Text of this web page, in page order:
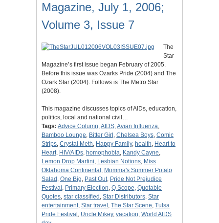
Magazine, July 1, 2006;
Volume 3, Issue 7
The
Star
Magazine’s first issue began February of 2005.
Before this issue was Ozarks Pride (2004) and The
Ozark Star (2004). Follows is The Metro Star
(2008).
This magazine discusses topics of AIDs, education,
politics, local and national civil…
Tags: Advice Column,AIDS,Avian Influenza,
Bamboo Lounge, Bitter Girl , Chelsea Boys, Comic
Strips, Crystal Meth, Happy Family, health, Heart to
Heart, HIV/AIDs, homophobia, Kandy Cayne,
Lemon Drop Martini, Lesbian Notions, Miss
Oklahoma Continental , Momma's Summer Potato
Salad , One Big, Past Out, Pride Not Prejudice
Festival , Primary Election, Q Scope, Quotable
Quotes, star classified , Star Distributors, Star
entertainment, Star travel , The Star Scene, Tulsa
Pride Festival , Uncle Mikey, vacation, World AIDS